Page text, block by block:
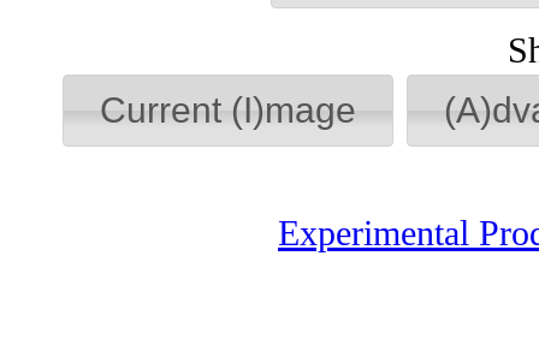
Current (I)mage
Experimental